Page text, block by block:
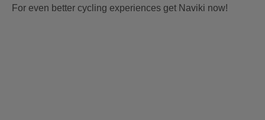
For even better cycling experiences get Naviki now!